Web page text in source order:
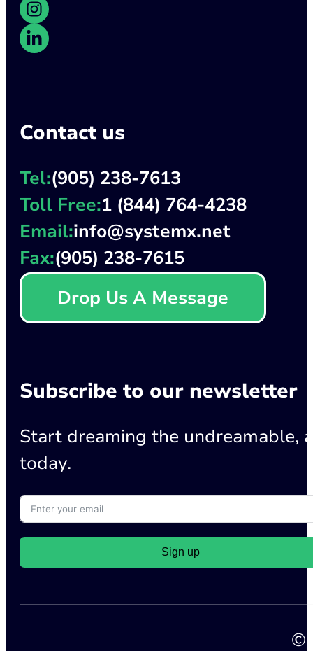
Contact us
Tel:(905) 238-7613
Toll Free:1 (844) 764-4238
Email:info@systemx.net
Fax:(905) 238-7615
Drop Us A Message
Subscribe to our newsletter
Start dreaming the undreamable,
today.
Sign up
©